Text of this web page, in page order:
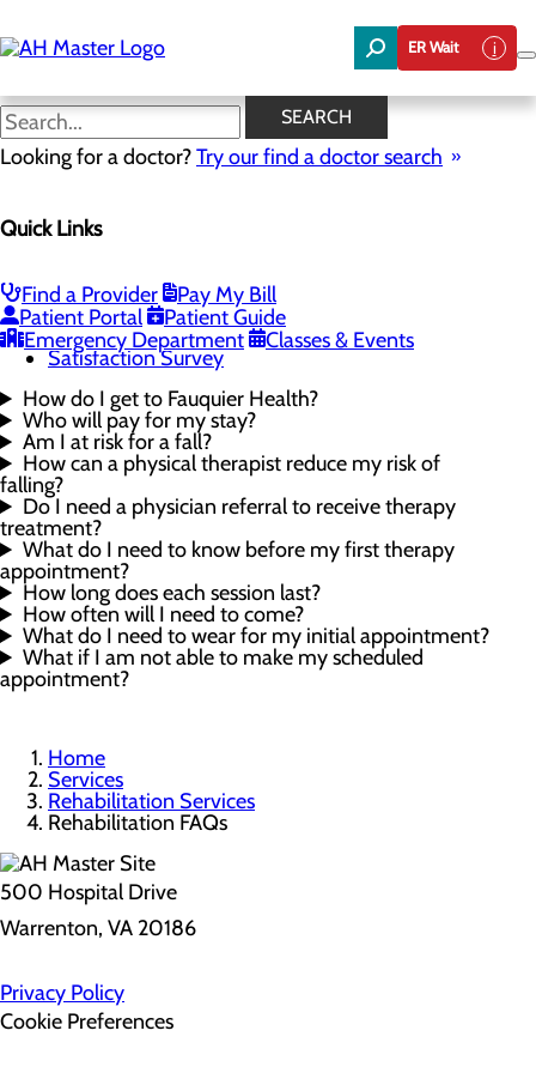
to
main
ER Wait
SEARCH
Looking for a doctor?Try our find a doctor search
Quick Links
Find a Provider
Pay My Bill
Patient Portal
Patient Guide
Emergency Department
Classes & Events
Rehabilitation FAQs
Menu
Speech Therapy
Rehabilitation FAQs
Request an Appointment
Satisfaction Survey
How do I get to Fauquier Health?
Who will pay for my stay?
Am I at risk for a fall?
How can a physical therapist reduce my risk of
falling?
Do I need a physician referral to receive therapy
treatment?
What do I need to know before my first therapy
appointment?
How long does each session last?
How often will I need to come?
What do I need to wear for my initial appointment?
What if I am not able to make my scheduled
appointment?
Home
Services
Rehabilitation Services
Rehabilitation FAQs
500 Hospital Drive
Warrenton, VA 20186
Privacy Policy
Cookie Preferences